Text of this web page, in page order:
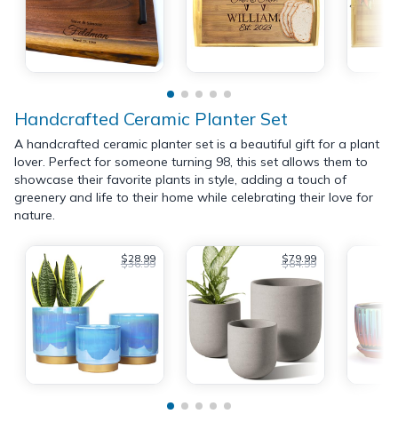
Handcrafted Ceramic Planter Set
A handcrafted ceramic planter set is a beautiful gift for a plant
lover. Perfect for someone turning 98, this set allows them to
showcase their favorite plants in style, adding a touch of
greenery and life to their home while celebrating their love for
nature.
$28.99
$36.99 $79.99
$84.99